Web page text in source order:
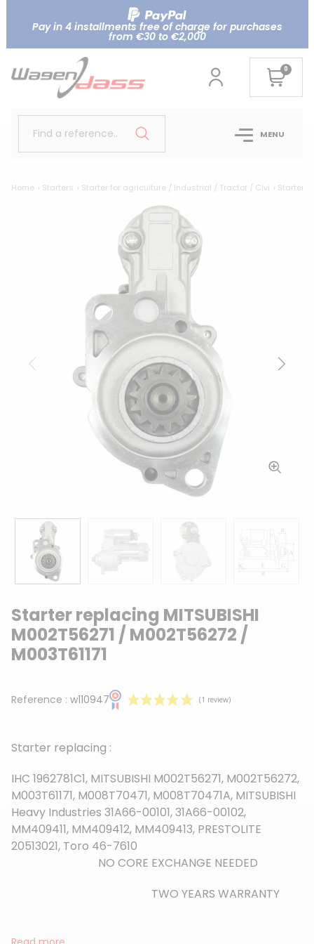
Pay in 4 installments free of charge for purchases
from €30 to €2,000
0
Find a reference.. MENU
Home Starters Starter for agriculture / Industrial / Tractor / Civi Starter
Previous Next
Starter replacing MITSUBISHI
M002T56271 / M002T56272 /
M003T61171
Reference : w110947
(1 review)
Starter replacing :
IHC 1962781C1, MITSUBISHI M002T56271, M002T56272,
M003T61171, M008T70471, M008T70471A, MITSUBISHI
Heavy Industries 31A66-00101, 31A66-00102,
MM409411, MM409412, MM409413, PRESTOLITE
20513021, Toro 46-7610
NO CORE EXCHANGE NEEDED
TWO YEARS WARRANTY